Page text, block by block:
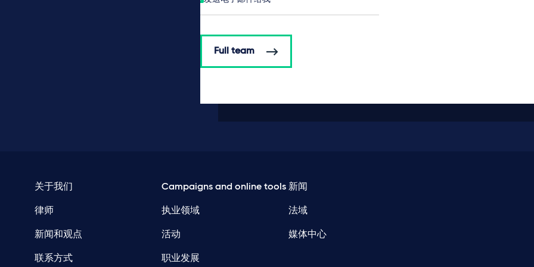
Full team
关于我们 Campaigns and online tools 新闻
律师 执业领域 法域
新闻和观点 活动 媒体中心
联系方式 职业发展